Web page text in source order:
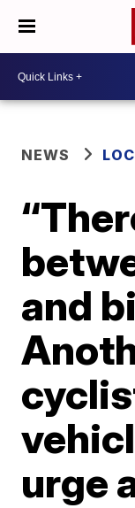
NEWS
and
urge